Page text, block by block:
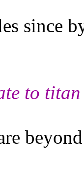
since
to